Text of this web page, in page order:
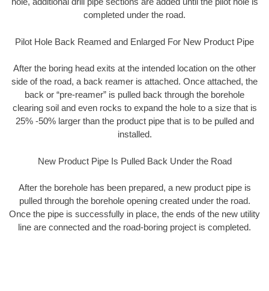
completed under the road.
Pilot Hole Back Reamed and Enlarged For New Product Pipe
After the boring head exits at the intended location on the other
side of the road, a back reamer is attached. Once attached, the
back or “pre-reamer” is pulled back through the borehole
clearing soil and even rocks to expand the hole to a size that is
25% -50% larger than the product pipe that is to be pulled and
installed.
New Product Pipe Is Pulled Back Under the Road
After the borehole has been prepared, a new product pipe is
pulled through the borehole opening created under the road.
Once the pipe is successfully in place, the ends of the new utility
line are connected and the road-boring project is completed.